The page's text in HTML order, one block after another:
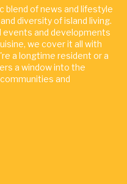
blend of news and lifestyle
diversity of island living.
events and developments
we cover it all with
a longtime resident or a
a window into the
and